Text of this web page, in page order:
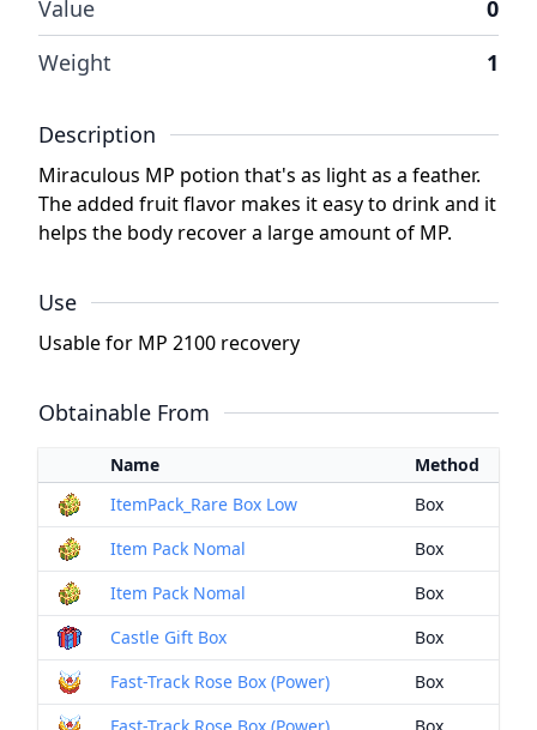
Value
0
Weight
1
Description
Miraculous MP potion that's as light as a feather.
The added fruit flavor makes it easy to drink and it
helps the body recover a large amount of MP.
Use
Usable for MP 2100 recovery
Obtainable From
Name
Method
ItemPack_Rare Box Low
Box
Item Pack Nomal
Box
Item Pack Nomal
Box
Castle Gift Box
Box
Fast-Track Rose Box (Power)
Box